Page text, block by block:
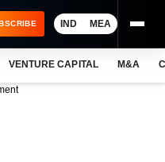
IND MEA
VENTURE CAPITAL M&A